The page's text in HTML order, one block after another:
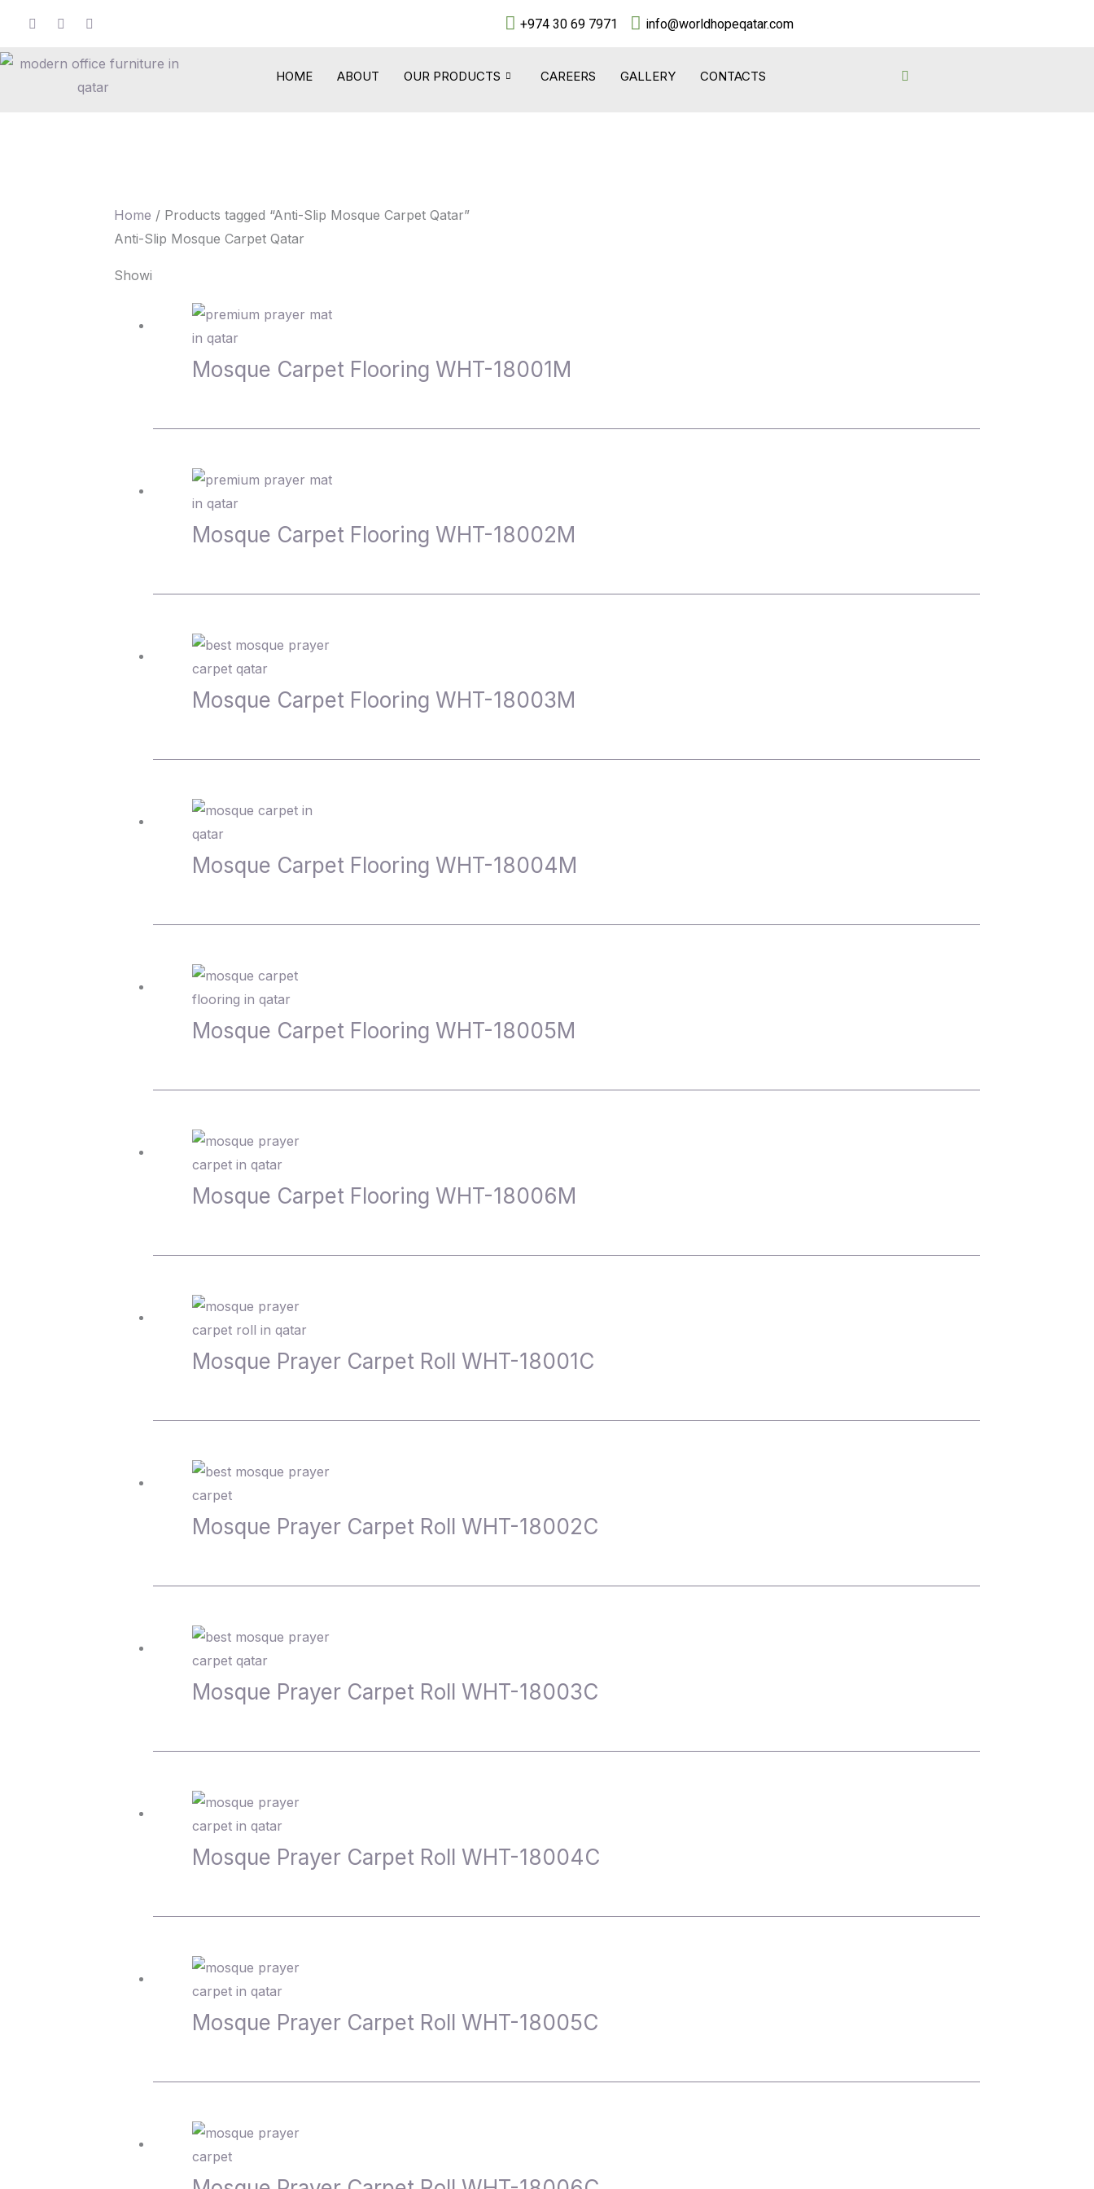
content
+974 30 69 7971 info@worldhopeqatar.com
HOME ABOUT OUR PRODUCTS CAREERS GALLERY CONTACTS
Home / Products tagged “Anti-Slip Mosque Carpet Qatar”
Anti-Slip Mosque Carpet Qatar
Showing 1–12 of 14 results
Mosque Carpet Flooring WHT-18001M
Mosque Carpet Flooring WHT-18002M
Mosque Carpet Flooring WHT-18003M
Mosque Carpet Flooring WHT-18004M
Mosque Carpet Flooring WHT-18005M
Mosque Carpet Flooring WHT-18006M
Mosque Prayer Carpet Roll WHT-18001C
Mosque Prayer Carpet Roll WHT-18002C
Mosque Prayer Carpet Roll WHT-18003C
Mosque Prayer Carpet Roll WHT-18004C
Mosque Prayer Carpet Roll WHT-18005C